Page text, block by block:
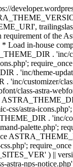
of the
in-house
. 'inc/
. 'inc/theme-
'inc/customizer/
class-astra-
astra-
. 'inc/
palette.php';
) ||
nps-